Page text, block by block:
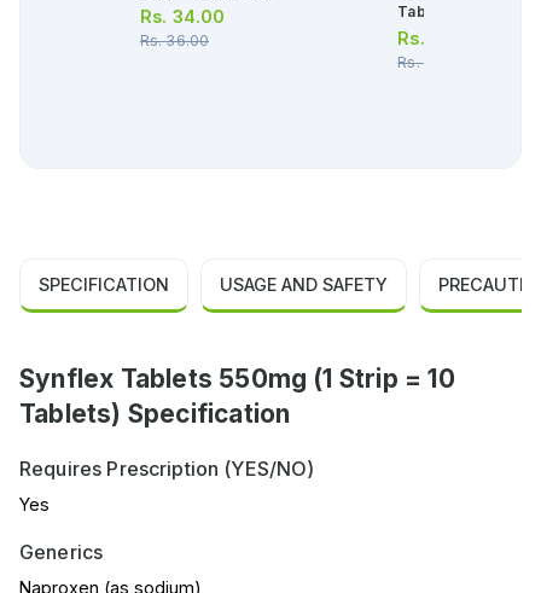
Rs. 34.00
Rs.36.00
Tablets)
Rs.
Rs.65.00
SPECIFICATION USAGE AND SAFETY
Synflex Tablets 550mg (1 Strip = 10
Tablets) Specification
Requires Prescription (YES/NO)
Yes
Generics
Naproxen (as sodium)